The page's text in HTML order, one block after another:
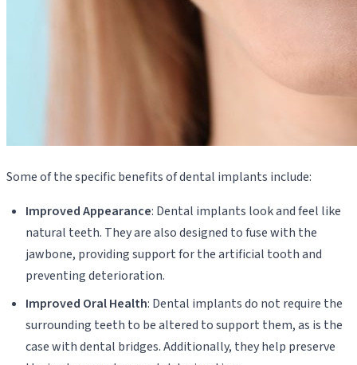
Some of the specific benefits of dental implants include:
Improved Appearance: Dental implants look and feel like
natural teeth. They are also designed to fuse with the
jawbone, providing support for the artificial tooth and
preventing deterioration.
Improved Oral Health: Dental implants do not require the
surrounding teeth to be altered to support them, as is the
case with dental bridges. Additionally, they help preserve